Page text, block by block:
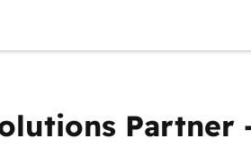
Partner